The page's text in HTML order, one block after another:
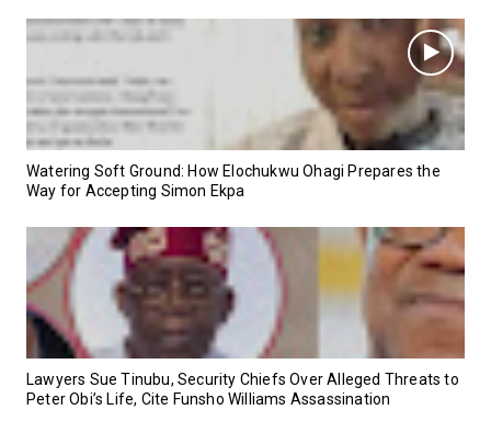
Watering Soft Ground: How Elochukwu Ohagi Prepares the
Way for Accepting Simon Ekpa
Lawyers Sue Tinubu, Security Chiefs Over Alleged Threats to
Peter Obi’s Life, Cite Funsho Williams Assassination